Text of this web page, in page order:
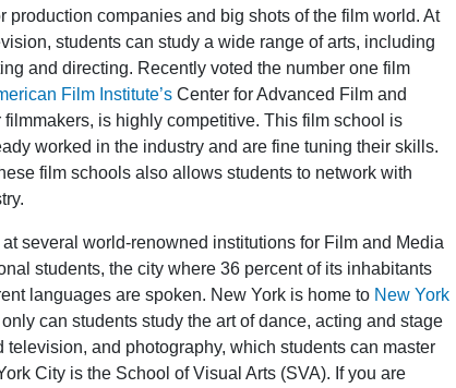
production companies and big shots of the film world. At
students can study a wide range of arts, including
and directing. Recently voted the number one film
Film Institute’s Center for Advanced Film and
is highly competitive. This film school is
worked in the industry and are fine tuning their skills.
film schools also allows students to network with
several world-renowned institutions for Film and Media
students, the city where 36 percent of its inhabitants
languages are spoken. New York is home to New York
can students study the art of dance, acting and stage
and photography, which students can master
City is the School of Visual Arts (SVA). If you are